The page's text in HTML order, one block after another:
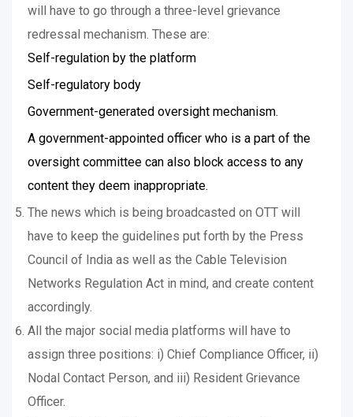
will have to go through a three-level grievance
redressal mechanism. These are:
Self-regulation by the platform
Self-regulatory body
Government-generated oversight mechanism.
A government-appointed officer who is a part of the
oversight committee can also block access to any
content they deem inappropriate.
The news which is being broadcasted on OTT will
have to keep the guidelines put forth by the Press
Council of India as well as the Cable Television
Networks Regulation Act in mind, and create content
accordingly.
All the major social media platforms will have to
assign three positions: i) Chief Compliance Officer, ii)
Nodal Contact Person, and iii) Resident Grievance
Officer.